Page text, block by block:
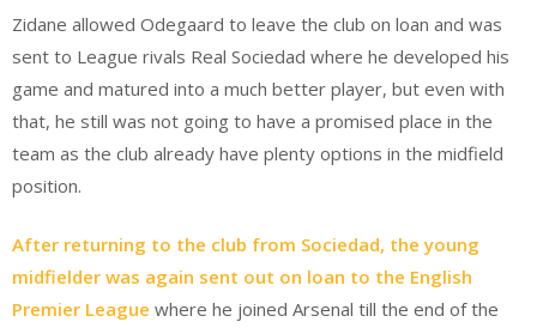
Zidane allowed Odegaard to leave the club on loan and was
sent to League rivals Real Sociedad where he developed his
game and matured into a much better player, but even with
that, he still was not going to have a promised place in the
team as the club already have plenty options in the midfield
position.
After returning to the club from Sociedad, the young
midfielder was again sent out on loan to the English
Premier League where he joined Arsenal till the end of the